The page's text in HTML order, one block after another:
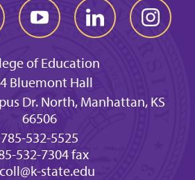
of Education
Bluemont Hall
Dr. North, Manhattan, KS
66506
785-532-5525
532-7304 fax
state.edu